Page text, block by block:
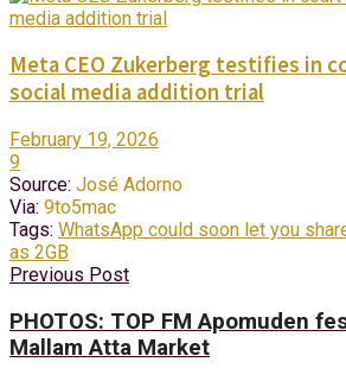
Meta CEO Zukerberg testifies in
social media addition trial
February 19, 2026
9
Source: José Adorno
Via: 9to5mac
Tags: WhatsApp could soon let you
as 2GB
Previous Post
PHOTOS: TOP FM Apomuden
Mallam Atta Market